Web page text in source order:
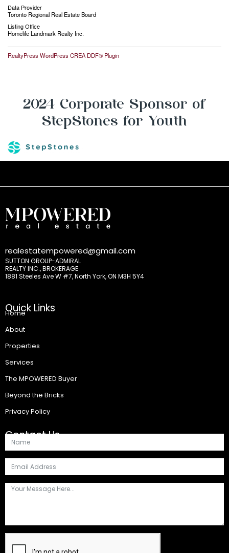
Data Provider
Toronto Regional Real Estate Board
Listing Office
Homelife Landmark Realty Inc.
RealtyPress WordPress CREA DDF® Plugin
2024 Corporate Sponsor of
StepStones for Youth
realestatempowered@gmail.com
SUTTON GROUP-ADMIRAL
REALTY INC., BROKERAGE
1881 Steeles Ave W #7, North York, ON M3H 5Y4
Quick Links
Home
About
Properties
Services
The MPOWERED Buyer
Beyond the Bricks
Privacy Policy
Contact Us